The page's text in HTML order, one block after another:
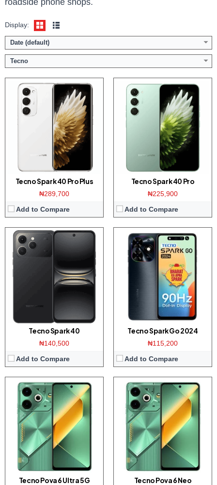
roadside phone shops.
Display:
Date (default)
Tecno
Tecno Spark 40 Pro Plus
₦289,700
Add to Compare
View Details →
Tecno Spark 40 Pro
₦225,900
Add to Compare
Tecno Spark 40
₦140,500
Add to Compare
Display:
6.67 inch HD+ screen
Camera: 50MP Dual AI Camera / 8MP front
Memory:
4/6/8GB RAM with 128/256GB ROM
Helio G81 / Android 15
5200mAh / 45W fast charging
View Details →
Tecno Spark Go 2024
₦115,200
Add to Compare
Display:
6.6-inchs HD+ screen
Camera:
Dual 13MP AI camera / 8MP front
Memory:
3/4GB RAM with 64/128GB ROM
UNISOC T606 / Android 13
5000mAh / 10W charger
View Details →
Tecno Pova 6 Ultra 5G
Display:
Camera:
108MP dual camera / 32MP front
Memory:
8/12GB RAM with 256GB ROM
Dimensity 7050 CPU / Android 14
View Details →
Tecno Pova 6 Neo
Display:6.78-inches FHD+ screen
Camera:50MP dual camera / 8MP front
8GB RAM with 128/256GB ROM
Helio G99 CPU / Android 14
Battery:
7000mAh / 33W
View Details →
Display:6.78-inches FHD+ screen
Camera:108MP dual camera / 32MP front
Memory:
8/12GB RAM with 256GB ROM
Platform:Helio G99 CPU / Android 14
Battery:
6000mAh / 70W
View Details →
Display:6.77 inch AMOLED screen
Camera:50MP Triple camera / 50MP front
Memory:
12GB RAM with 512GB ROM
Platform:Dimensity 8200 CPU / Android 14
Battery:
5000mAh / 70W charging
View Details →